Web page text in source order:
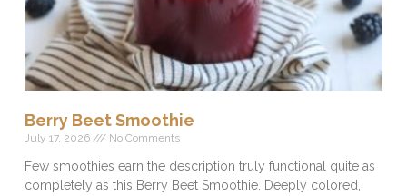
Berry Beet Smoothie
July 17, 2026 No Comments
Few smoothies earn the description truly functional quite as
completely as this Berry Beet Smoothie. Deeply colored,